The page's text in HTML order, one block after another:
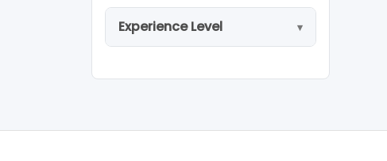
Experience Level